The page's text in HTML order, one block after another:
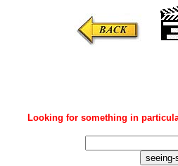
Looking for something in